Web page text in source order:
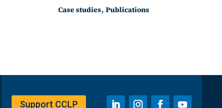
Case studies,Publications
Support CCLP